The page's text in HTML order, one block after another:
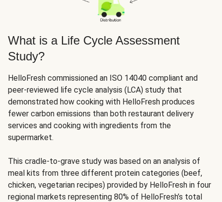
What is a Life Cycle Assessment
Study?
HelloFresh commissioned an ISO 14040 compliant and
peer-reviewed life cycle analysis (LCA) study that
demonstrated how cooking with HelloFresh produces
fewer carbon emissions than both restaurant delivery
services and cooking with ingredients from the
supermarket.
This cradle-to-grave study was based on an analysis of
meal kits from three different protein categories (beef,
chicken, vegetarian recipes) provided by HelloFresh in four
regional markets representing 80% of HelloFresh’s total